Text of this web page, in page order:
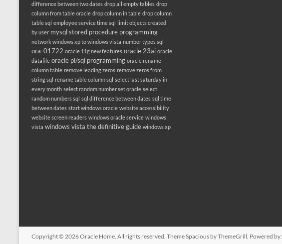
difference between two dates drop all empty tables drop
column from table oracle drop column in table drop column
table sql employee service time sql limit objects created
by user mysql stored procedure programming
network windows xp to windows vista number types sql
ora-01722 oracle 11g new features oracle 23ai oracle
datafile oracle pl/sql programming oracle rename
column table remove leading zeros remove zeros from
string sql rename table column sql select last saturday in
every month select random number set oracle select
random numbers sql sql difference between dates sql time
between dates start windows oracle website accessibility
website screen readers windows oracle service windows
vista windows vista the definitive guide windows xp
Copyright © 2026Oracle Home. All rights reserved. ThemeSpacious by ThemeGrill. Powered by: